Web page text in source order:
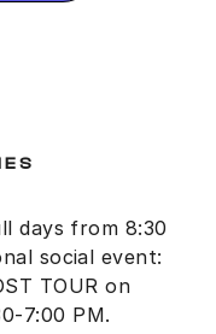
days from 8:30
social event:
TOUR on
7:00 PM.